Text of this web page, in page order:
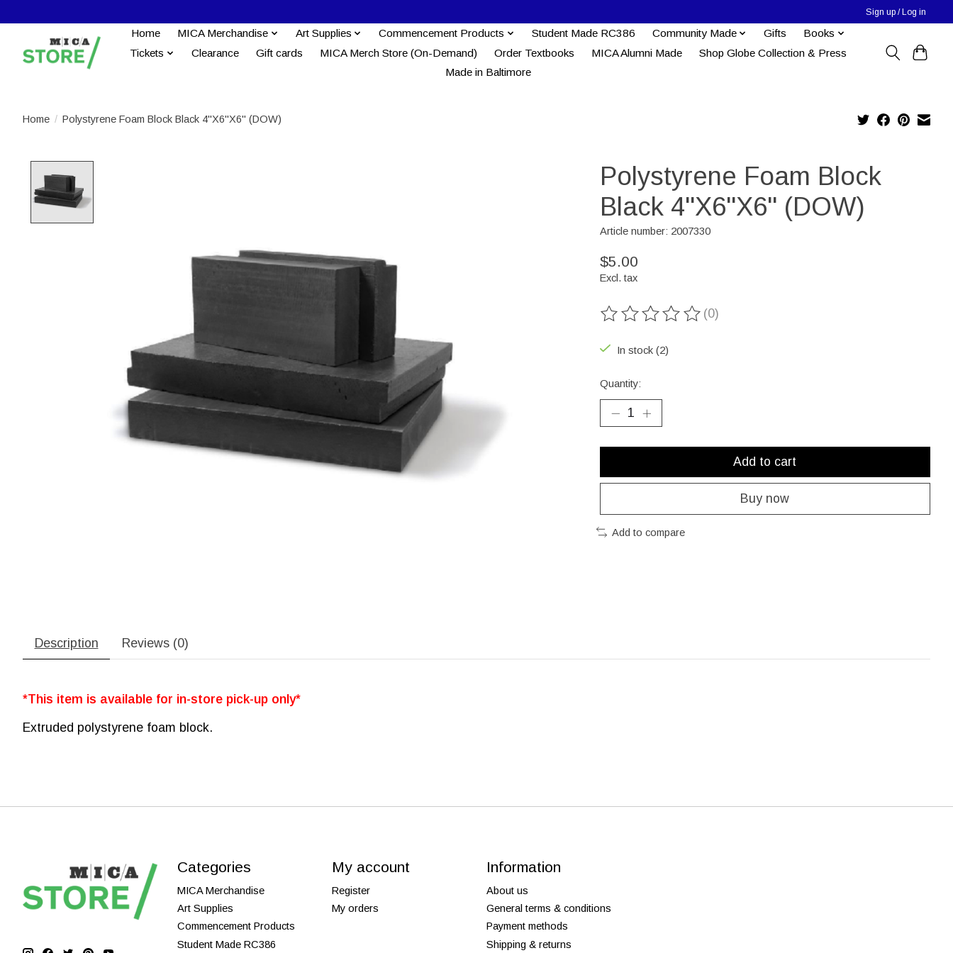
Sign up / Log in
Home MICA Merchandise Art Supplies Commencement Products Student Made RC386 Community Made Gifts
Books
Tickets
Clearance Gift cards MICA Merch Store (On-Demand) Order Textbooks MICA Alumni Made
Shop Globe Collection & Press
Made in Baltimore
Home / Polystyrene Foam Block Black 4''X6''X6" (DOW)
Polystyrene Foam Block
Black 4''X6''X6" (DOW)
Article number: 2007330
$5.00
Excl. tax
The rating of this product is
(0)
In stock (2)
Quantity:
Add to cart
Buy now
Add to compare
Description Reviews (0)
*This item is available for in-store pick-up only*
Extruded polystyrene foam block.
Categories
MICA Merchandise
Art Supplies
Commencement Products
Student Made RC386
My account
Register
My orders
Information
About us
General terms & conditions
Payment methods
Shipping & returns